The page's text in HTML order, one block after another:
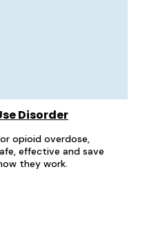
Disorder
opioid overdose,
effective and save
they work.